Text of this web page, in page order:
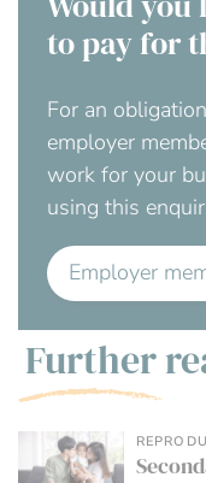
to pay for
For an
employer
work for your
using this
Employer
Further